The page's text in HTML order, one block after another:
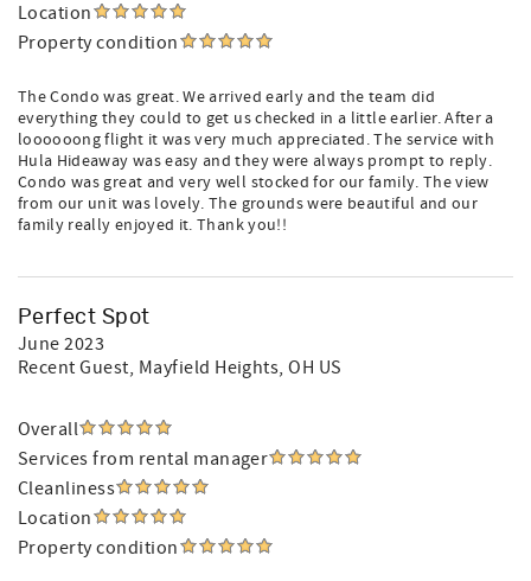
Location
Property condition
The Condo was great. We arrived early and the team did
everything they could to get us checked in a little earlier. After a
loooooong flight it was very much appreciated. The service with
Hula Hideaway was easy and they were always prompt to reply.
Condo was great and very well stocked for our family. The view
from our unit was lovely. The grounds were beautiful and our
family really enjoyed it. Thank you!!
Perfect Spot
June 2023
Recent Guest, Mayfield Heights, OH US
Overall
Services from rental manager
Cleanliness
Location
Property condition